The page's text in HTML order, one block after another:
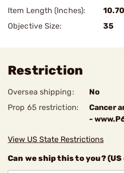
Item Length (Inches):
Objective Size:
35
Restriction
Oversea shipping:
No
Prop 65 restriction:
Cancer
-
View US State Restrictions
Can we ship this to you? (US